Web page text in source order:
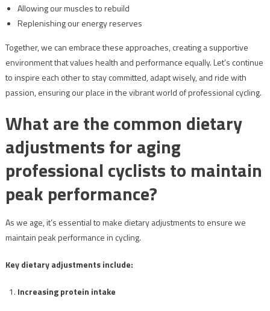
Allowing our muscles to rebuild
Replenishing our energy reserves
Together, we can embrace these approaches, creating a supportive
environment that values health and performance equally. Let’s continue
to inspire each other to stay committed, adapt wisely, and ride with
passion, ensuring our place in the vibrant world of professional cycling.
What are the common dietary
adjustments for aging
professional cyclists to maintain
peak performance?
As we age, it’s essential to make dietary adjustments to ensure we
maintain peak performance in cycling.
Key dietary adjustments include:
Increasing protein intake